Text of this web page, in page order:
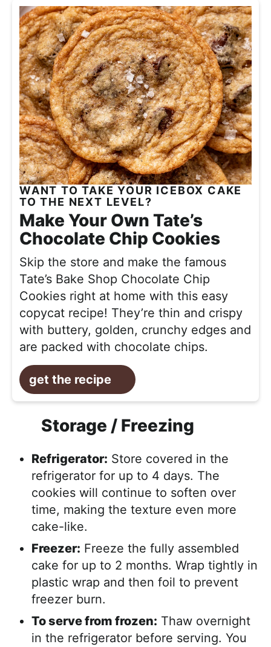
WANT TO TAKE YOUR ICEBOX CAKE
TO THE NEXT LEVEL?
Make Your Own Tate’s
Chocolate Chip Cookies
Skip the store and make the famous
Tate’s Bake Shop Chocolate Chip
Cookies right at home with this easy
copycat recipe! They’re thin and crispy
with buttery, golden, crunchy edges and
are packed with chocolate chips.
get the recipe
Storage / Freezing
Refrigerator: Store covered in the
refrigerator for up to 4 days. The
cookies will continue to soften over
time, making the texture even more
cake-like.
Freezer: Freeze the fully assembled
cake for up to 2 months. Wrap tightly in
plastic wrap and then foil to prevent
freezer burn.
To serve from frozen: Thaw overnight
in the refrigerator before serving. You